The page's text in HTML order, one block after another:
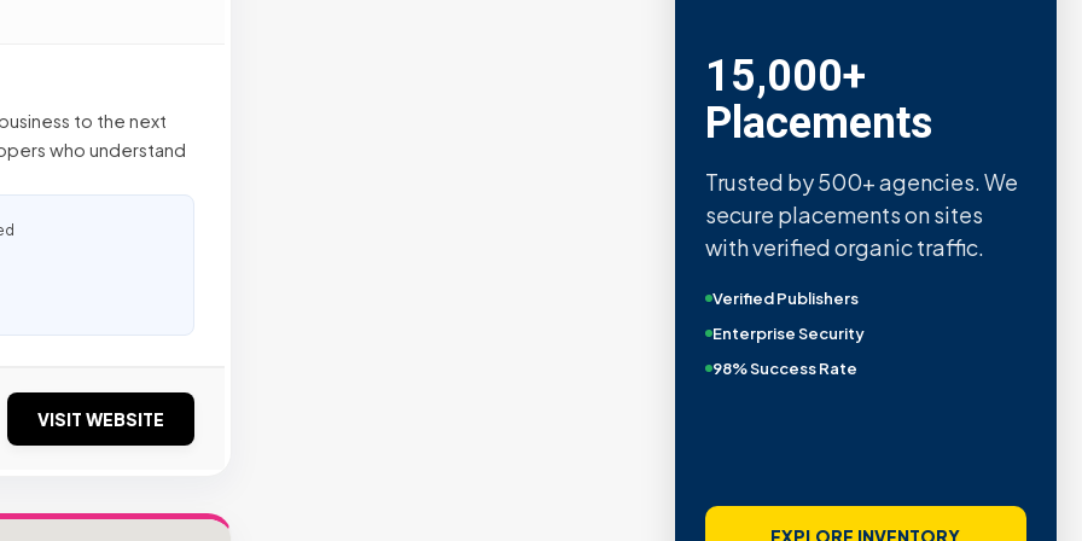
to the next
who understand
VISIT WEBSITE
15,000+
Placements
Trusted by 500+ agencies. We
secure placements on sites
with verified organic traffic.
Verified Publishers
Enterprise Security
98% Success Rate
EXPLORE INVENTORY